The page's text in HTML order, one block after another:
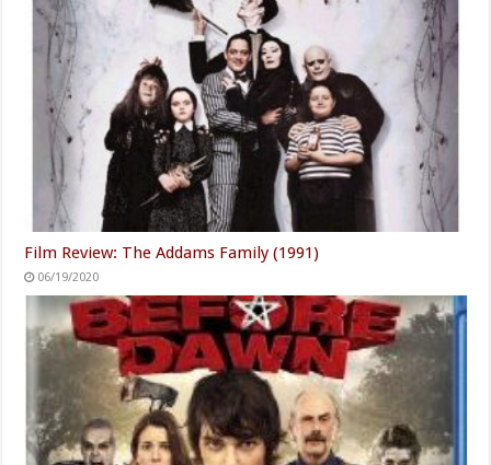
Film Review: The Addams Family (1991)
06/19/2020